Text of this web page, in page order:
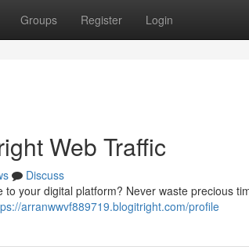
Groups Register Login
Web Traffic
Discuss
your digital platform? Never waste precious
arranwwvf889719.blogitright.com/profile